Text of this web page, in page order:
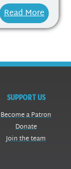
Read More
SUPPORT US
Become a Patron
Donate
Join the team